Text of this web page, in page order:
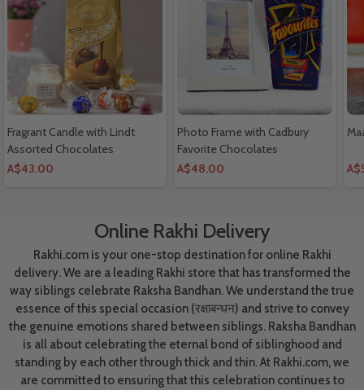
Fragrant Candle with Lindt
Assorted Chocolates
A$43.00
Photo Frame with Cadbury
Favorite Chocolates
A$48.00
Online Rakhi Delivery
Rakhi.com is your one-stop destination for online Rakhi
delivery. We are a leading Rakhi store that has transformed the
way siblings celebrate Raksha Bandhan. We understand the true
essence of this special occasion (रक्षाबन्धन) and strive to convey
the genuine emotions shared between siblings. Raksha Bandhan
is all about celebrating the eternal bond of siblinghood and
standing by each other through thick and thin. At Rakhi.com, we
are committed to ensuring that this celebration continues to